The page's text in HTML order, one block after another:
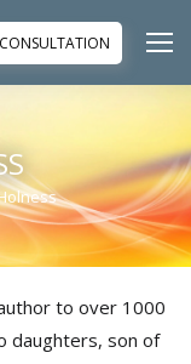
CONSULTATION
to over 1000
daughters, son of